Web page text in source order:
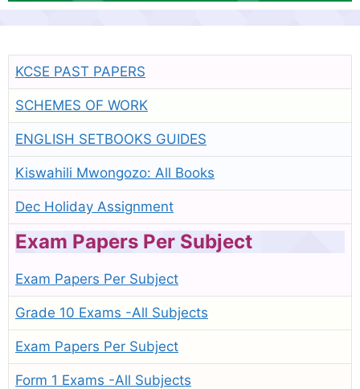
KCSE PAST PAPERS
SCHEMES OF WORK
ENGLISH SETBOOKS GUIDES
Kiswahili Mwongozo: All Books
Dec Holiday Assignment
Exam Papers Per Subject
Exam Papers Per Subject
Grade 10 Exams -All Subjects
Exam Papers Per Subject
Form 1 Exams -All Subjects